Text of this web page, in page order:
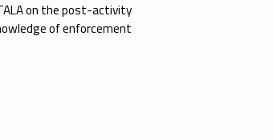
on the post-activity
of enforcement